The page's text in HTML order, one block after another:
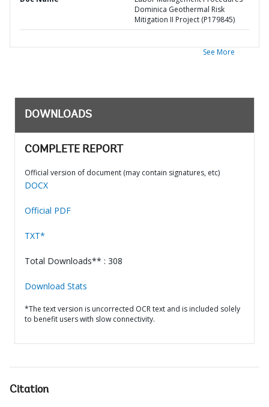
Dominica Geothermal Risk
Mitigation II Project (P179845)
See More
DOWNLOADS
COMPLETE REPORT
Official version of document (may contain signatures, etc)
DOCX
Official PDF
TXT*
Total Downloads** : 308
Download Stats
*The text version is uncorrected OCR text and is included solely
to benefit users with slow connectivity.
Citation